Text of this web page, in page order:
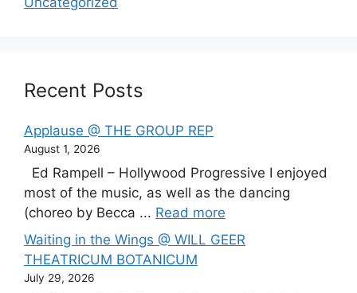
Recent Posts
Applause @ THE GROUP REP
August 1, 2026
Ed Rampell – Hollywood Progressive I enjoyed
most of the music, as well as the dancing
(choreo by Becca ... Read more
Waiting in the Wings @ WILL GEER
THEATRICUM BOTANICUM
July 29, 2026